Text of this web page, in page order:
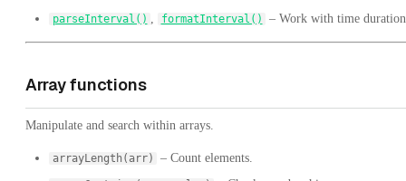
parseInterval() formatInterval() – Work with time
Array functions
Manipulate and search within arrays.
arrayLength(arr) – Count elements.